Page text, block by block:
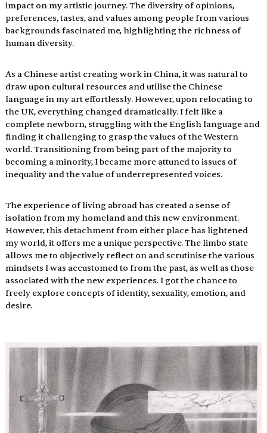
impact on my artistic journey. The diversity of opinions,
preferences, tastes, and values among people from various
backgrounds fascinated me, highlighting the richness of
human diversity.
As a Chinese artist creating work in China, it was natural to
draw upon cultural resources and utilise the Chinese
language in my art effortlessly. However, upon relocating to
the UK, everything changed dramatically. I felt like a
complete newborn, struggling with the English language and
finding it challenging to grasp the values of the Western
world. Transitioning from being part of the majority to
becoming a minority, I became more attuned to issues of
inequality and the value of underrepresented voices.
The experience of living abroad has created a sense of
isolation from my homeland and this new environment.
However, this detachment from either place has lightened
my world, it offers me a unique perspective. The limbo state
allows me to objectively reflect on and scrutinise the various
mindsets I was accustomed to from the past, as well as those
associated with the new experiences. I got the chance to
freely explore concepts of identity, sexuality, emotion, and
desire.